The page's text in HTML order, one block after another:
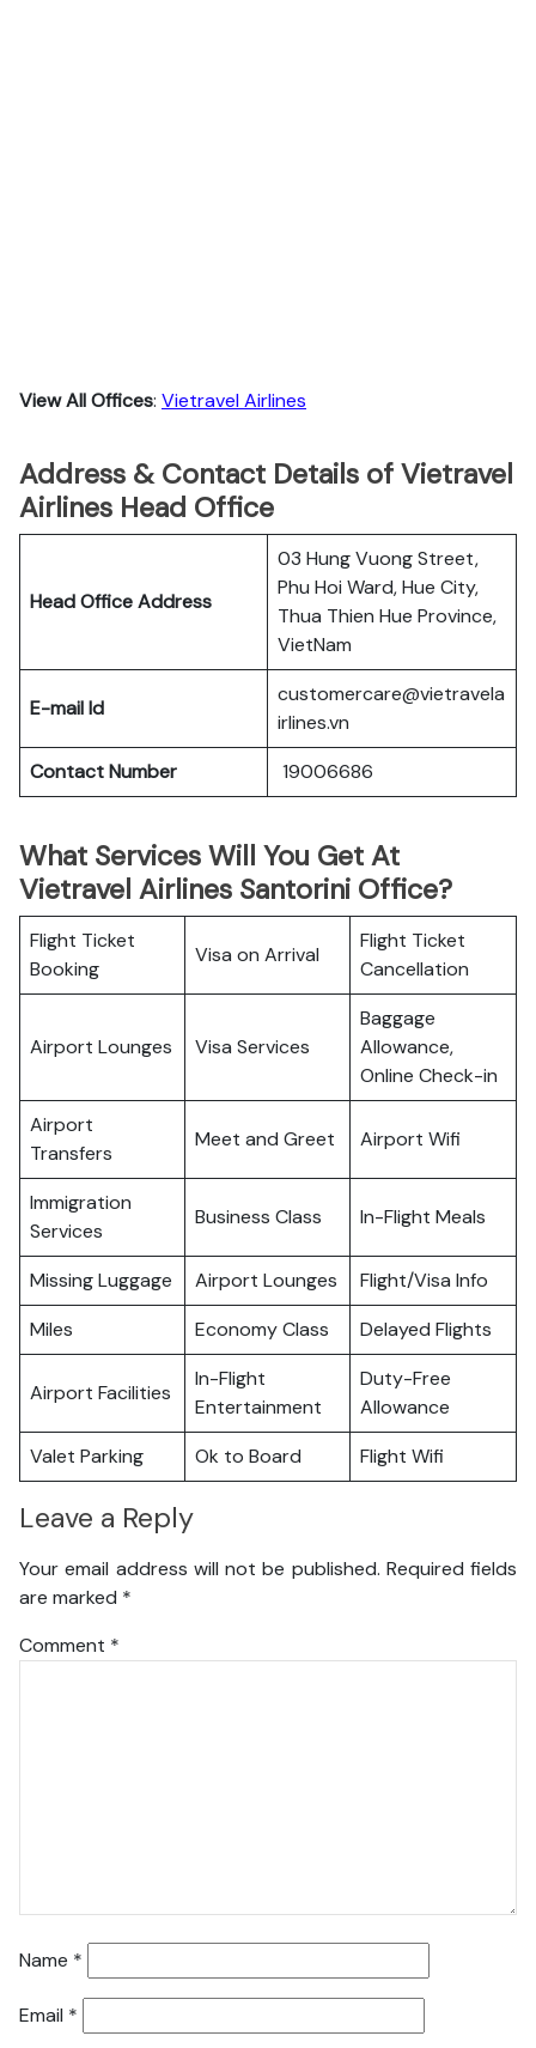
View All Offices: Vietravel Airlines
Address & Contact Details of Vietravel
Airlines Head Office
Head Office Address
03 Hung Vuong Street,
Phu Hoi Ward, Hue City,
Thua Thien Hue Province,
VietNam
E-mail Id
customercare@vietravela
irlines.vn
Contact Number
19006686
What Services Will You Get At
Vietravel Airlines Santorini Office?
Flight Ticket
Booking
Visa on Arrival
Flight Ticket
Cancellation
Airport Lounges Visa Services
Baggage
Allowance,
Online Check-in
Airport
Transfers
Meet and Greet Airport Wifi
Immigration
Services
Business Class In-Flight Meals
Missing Luggage Airport Lounges
Flight/Visa Info
Miles
Economy Class Delayed Flights
Airport Facilities
In-Flight
Entertainment
Duty-Free
Allowance
Valet Parking
Ok to Board Flight Wifi
Leave a Reply
Your email address will not be published. Required fields
are marked *
Comment *
Name *
Email *